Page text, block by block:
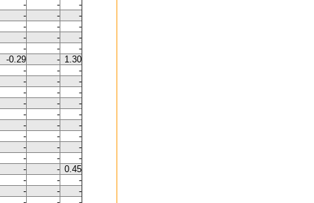
- -
-
- -
-
- -
-
- -
-
- -
-
-0.29 - 1.30
- -
-
- -
-
- -
-
- -
-
- -
-
- -
-
- -
-
- -
-
- -
-
- - 0.45
- -
-
- -
-